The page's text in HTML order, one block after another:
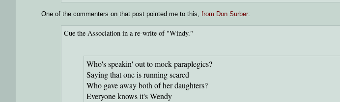
One of the commenters on that post pointed me to this, from Don Surber:
Cue the Association in a re-write of "Windy."
Who's speakin' out to mock paraplegics?
Saying that one is running scared
Who gave away both of her daughters?
Everyone knows it's Wendy